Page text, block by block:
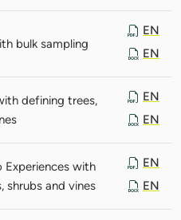
bulk sampling
EN
EN
defining trees,
EN
EN
with
shrubs and vines
EN
EN